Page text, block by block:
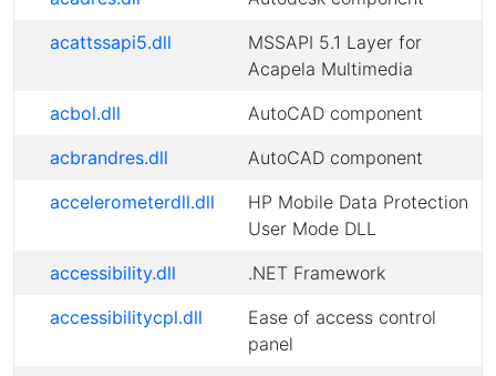
acattssapi5.dll
MSSAPI 5.1 Layer for
Acapela Multimedia
acbol.dll
AutoCAD component
acbrandres.dll
AutoCAD component
accelerometerdll.dll
HP Mobile Data Protection
User Mode DLL
accessibility.dll
.NET Framework
accessibilitycpl.dll
Ease of access control
panel